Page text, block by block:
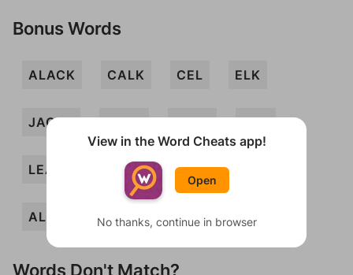
Bonus Words
ALACK CALK CEL ELK
JACAL JACK JAKE LAC
LEA AKELA ALAE
ALE ACE
Words Don't Match?
View in the Word Cheats app!
Open
No thanks, continue in browser